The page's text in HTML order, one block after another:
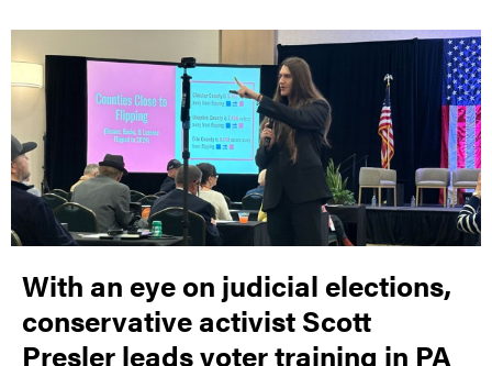
With an eye on judicial elections,
conservative activist Scott
Presler leads voter training in PA